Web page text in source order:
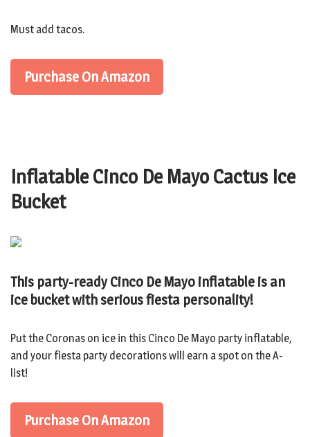
Must add tacos.
Purchase On Amazon
Inflatable Cinco De Mayo Cactus Ice
Bucket
This party-ready Cinco De Mayo inflatable is an
ice bucket with serious fiesta personality!
Put the Coronas on ice in this Cinco De Mayo party inflatable,
and your fiesta party decorations will earn a spot on the A-
list!
Purchase On Amazon